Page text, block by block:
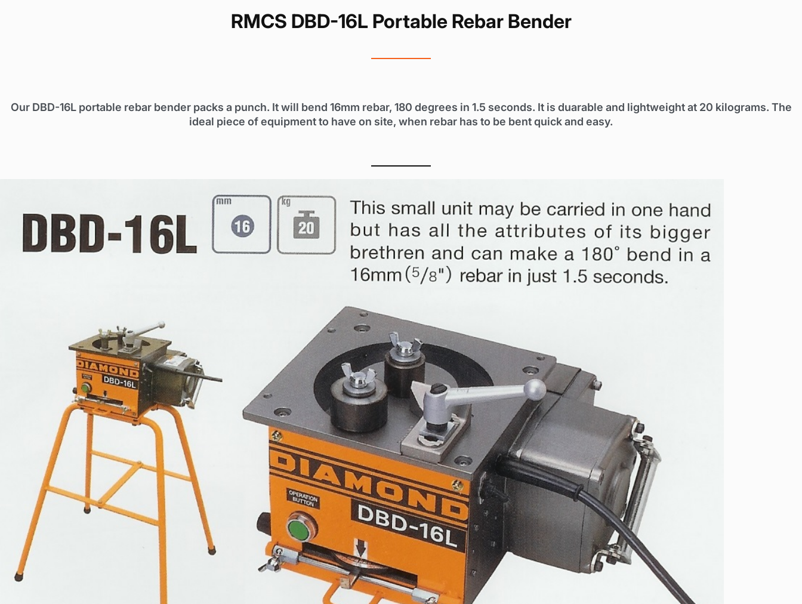
RMCS DBD-16L Portable Rebar Bender
Our DBD-16L portable rebar bender packs a punch. It will bend 16mm rebar, 180 degrees in 1.5 seconds. It is duarable and lightweight at 20 kilograms. The
ideal piece of equipment to have on site, when rebar has to be bent quick and easy.